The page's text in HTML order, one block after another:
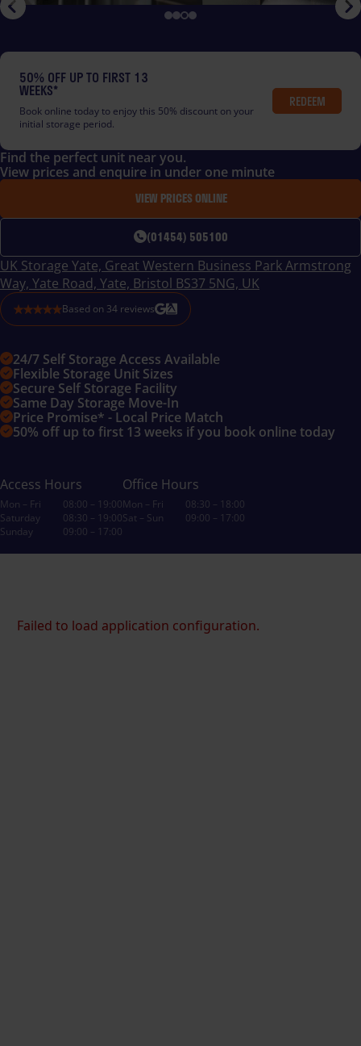
UK Storage Yate, Great Western Business Park Armstrong
Way, Yate Road, Yate, Bristol BS37 5NG, UK
Based on 34 reviews
24/7 Self Storage Access Available
Flexible Storage Unit Sizes
Secure Self Storage Facility
Same Day Storage Move-In
Price Promise* - Local Price Match
50% off up to first 13 weeks if you book online today
Find the perfect unit near you.
View prices and enquire in under one minute
VIEW PRICES ONLINE
(01454) 505100
50% OFF UP TO FIRST 13
WEEKS*
Book online today to enjoy this 50% discount on your
initial storage period.
REDEEM
Access Hours
Mon – Fri
08:00 – 19:00
Saturday
08:30 – 19:00
Sunday
09:00 – 17:00
Office Hours
Mon – Fri
08:30 – 18:00
Sat – Sun
09:00 – 17:00
Failed to load application configuration.